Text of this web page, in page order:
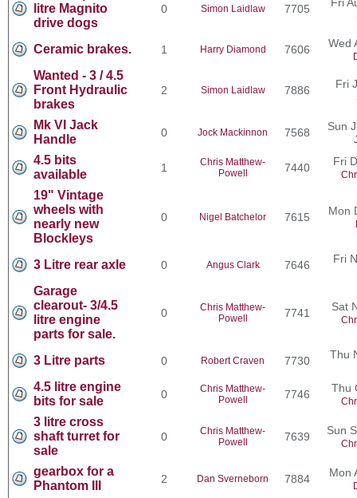
litre Magnito
drive dogs
0 Simon Laidlaw 7705
Ceramic brakes. 1 Harry Diamond 7606 Wed
Wanted - 3 / 4.5
Front Hydraulic
brakes
2 Simon Laidlaw 7886 Fri
Mk VI Jack
Handle
0 Jock Mackinnon 7568 Sun
4.5 bits
available
1
Chris Matthew-
Powell
7440 Fri
19" Vintage
wheels with
nearly new
Blockleys
0 Nigel Batchelor 7615 Mon
3 Litre rear axle 0 Angus Clark 7646 Fri
Garage
clearout- 3/4.5
litre engine
parts for sale.
0
Chris Matthew-
Powell
7741 Sat
3 Litre parts 0 Robert Craven 7730 Thu
4.5 litre engine
bits for sale
0
Chris Matthew-
Powell
7746 Thu
3 litre cross
shaft turret for
sale
0
Chris Matthew-
Powell
7639 Sun
gearbox for a
Phantom III
2 Dan Sverneborn 7884 Mon